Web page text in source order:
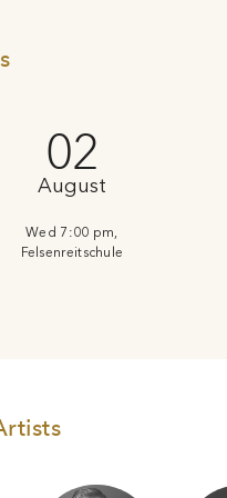
02
August
Wed 7:00 pm,
Felsenreitschule